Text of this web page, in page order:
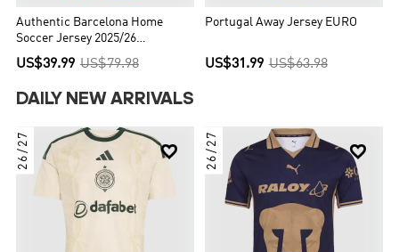
Authentic Barcelona Home
Soccer Jersey 2025/26
Red&Blue
US$39.99 US$79.98
Portugal Away Jersey EURO
US$31.99 US$63.98
DAILY NEW ARRIVALS

26/27 
26/27